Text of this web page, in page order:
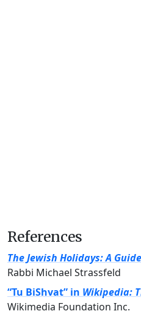
References
The Jewish Holidays: A
Rabbi Michael Strassfeld
“Tu BiShvat” in Wikipedia:
Wikimedia Foundation Inc.